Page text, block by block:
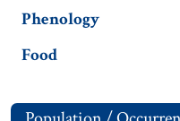
Phenology
Food